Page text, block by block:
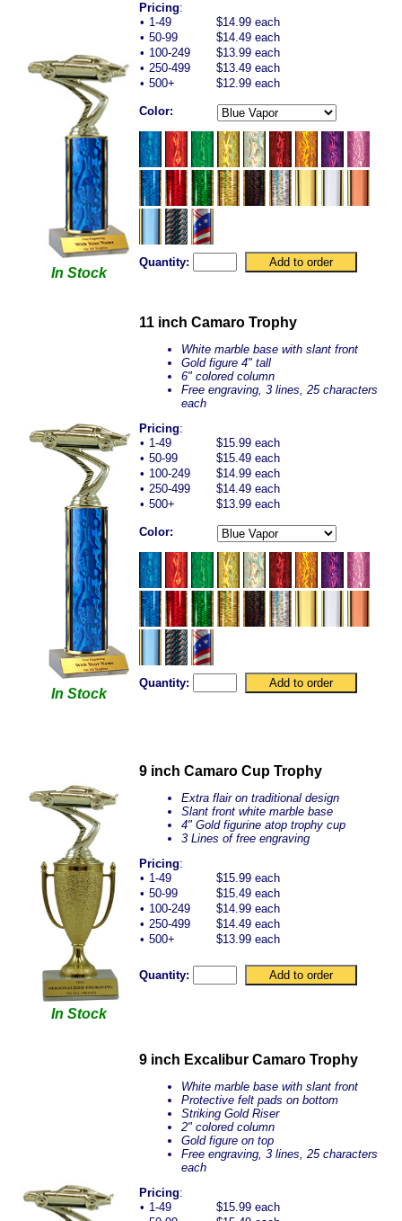
In Stock
Pricing:
• 1-49
$14.99 each
• 50-99
$14.49 each
• 100-249
$13.99 each
• 250-499
$13.49 each
• 500+ $12.99 each
Color:
Quantity:
In Stock
11 inch Camaro Trophy
White marble base with slant front
Gold figure 4" tall
6" colored column
Free engraving, 3 lines, 25 characters
each
Pricing:
• 1-49
$15.99 each
• 50-99
$15.49 each
• 100-249
$14.99 each
• 250-499
$14.49 each
• 500+ $13.99 each
Color:
Quantity:
In Stock
9 inch Camaro Cup Trophy
Extra flair on traditional design
Slant front white marble base
4" Gold figurine atop trophy cup
3 Lines of free engraving
Pricing:
• 1-49
$15.99 each
• 50-99
$15.49 each
• 100-249
$14.99 each
• 250-499
$14.49 each
• 500+ $13.99 each
Quantity:
9 inch Excalibur Camaro Trophy
White marble base with slant front
Protective felt pads on bottom
Striking Gold Riser
2" colored column
Gold figure on top
Free engraving, 3 lines, 25 characters
each
Pricing:
• 1-49
$15.99 each